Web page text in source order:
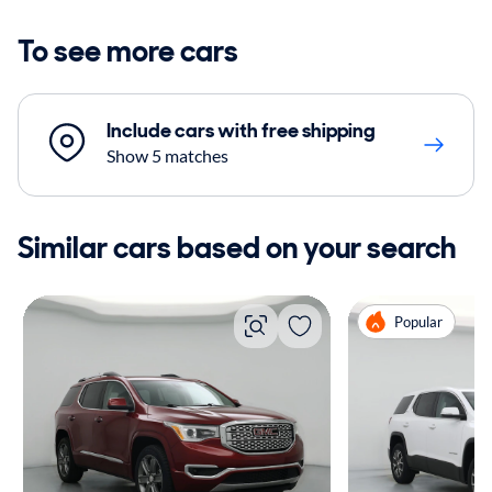
To see more cars
Include cars with free shipping
Show 5 matches
Similar cars based on your search
Popular